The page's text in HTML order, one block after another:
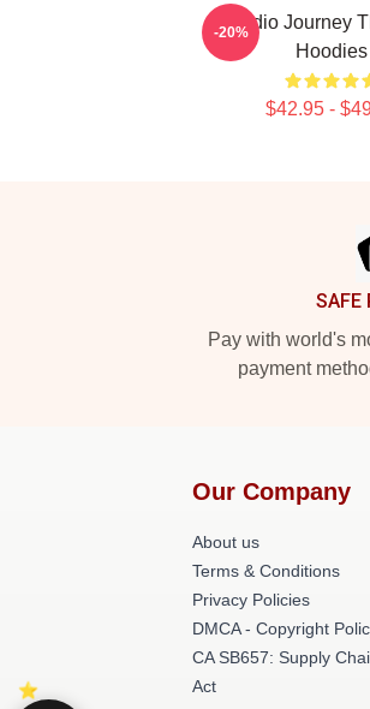
Audio Journey
Hoodies
$42.95 -
-20%
SAFE
Pay with world's
payment
Our Company
About us
Terms & Conditions
Privacy Policies
DMCA - Copyright
CA SB657: Supply
Act